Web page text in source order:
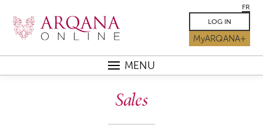
FR
LOG IN
MyARQANA+
MENU
Sales